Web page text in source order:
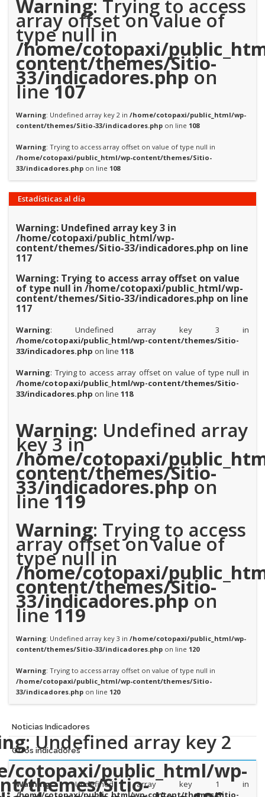
Warning: Trying to access
array offset on value of
type null in
/home/cotopaxi/
content/themes/Sitio-
33/indicadores.phpon
line107
Warning: Undefined array key 2 in /home/cotopaxi/public_html/wp-
content/themes/Sitio-33/indicadores.php on line 108
Warning: Trying to access array offset on value of type null in
/home/cotopaxi/public_html/wp-content/themes/Sitio-
33/indicadores.php on line 108
Estadísticas al día
Warning: Undefined array key 3 in
/home/cotopaxi/public_html/wp-
content/themes/Sitio-33/indicadores.php on line
117
Warning: Trying to access array offset on value
of type null in /home/cotopaxi/public_html/wp-
content/themes/Sitio-33/indicadores.php on line
117
Warning: Undefined array key 3 in
/home/cotopaxi/public_html/wp-content/themes/Sitio-
33/indicadores.php on line 118
Warning: Trying to access array offset on value of type null in
/home/cotopaxi/public_html/wp-content/themes/Sitio-
33/indicadores.php on line 118
Warning: Undefined array
key 3 in
/home/cotopaxi/
content/themes/Sitio-
33/indicadores.phpon
line119
Warning: Trying to access
array offset on value of
type null in
/home/cotopaxi/
content/themes/Sitio-
33/indicadores.phpon
line119
Warning: Undefined array key 3 in /home/cotopaxi/public_html/wp-
content/themes/Sitio-33/indicadores.php on line 120
Warning: Trying to access array offset on value of type null in
/home/cotopaxi/public_html/wp-content/themes/Sitio-
33/indicadores.php on line 120
Noticias Indicadores
Otros indicadores
: Undefined array key 2
cotopaxi/public_html/wp-
themes/Sitio-
Warning: Undefined array key 1 in
/home/cotopaxi/public_html/wp-content/themes/Sitio-